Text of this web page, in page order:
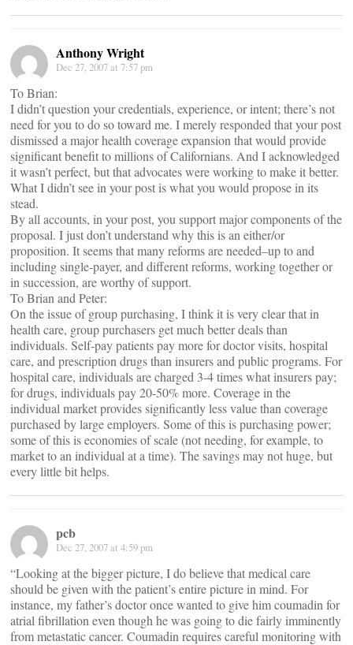
Anthony Wright
Dec 27, 2007 at 7:57 pm
To Brian:
I didn’t question your credentials, experience, or intent; there’s not
need for you to do so toward me. I merely responded that your post
dismissed a major health coverage expansion that would provide
significant benefit to millions of Californians. And I acknowledged
it wasn’t perfect, but that advocates were working to make it better.
What I didn’t see in your post is what you would propose in its
stead.
By all accounts, in your post, you support major components of the
proposal. I just don’t understand why this is an either/or
proposition. It seems that many reforms are needed–up to and
including single-payer, and different reforms, working together or
in succession, are worthy of support.
To Brian and Peter:
On the issue of group purchasing, I think it is very clear that in
health care, group purchasers get much better deals than
individuals. Self-pay patients pay more for doctor visits, hospital
care, and prescription drugs than insurers and public programs. For
hospital care, individuals are charged 3-4 times what insurers pay;
for drugs, individuals pay 20-50% more. Coverage in the
individual market provides significantly less value than coverage
purchased by large employers. Some of this is purchasing power;
some of this is economies of scale (not needing, for example, to
market to an individual at a time). The savings may not huge, but
every little bit helps.
pcb
Dec 27, 2007 at 4:59 pm
“Looking at the bigger picture, I do believe that medical care
should be given with the patient’s entire picture in mind. For
instance, my father’s doctor once wanted to give him coumadin for
atrial fibrillation even though he was going to die fairly imminently
from metastatic cancer. Coumadin requires careful monitoring with